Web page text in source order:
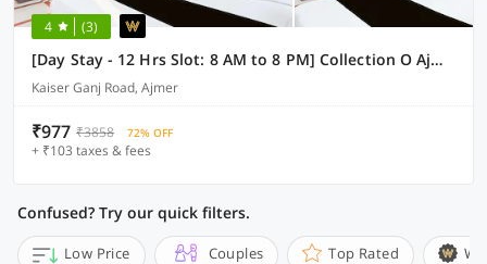
4 (3)
[Day Stay - 12 Hrs Slot: 8 AM to 8 PM] Collection O Ajmer Station Road
Kaiser Ganj Road, Ajmer
₹977 ₹3858 72% OFF
+ ₹103 taxes & fees
Confused? Try our quick filters.
Low Price Couples Top Rated